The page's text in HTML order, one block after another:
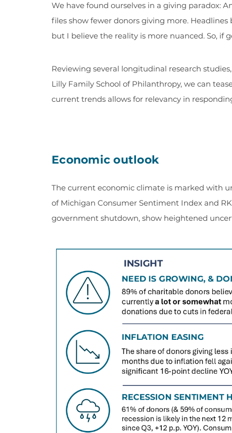
We have found ourselves in a giving paradox:
files show fewer donors giving more.
but I believe the reality is more nuanced. So, if
Reviewing several longitudinal research
Lilly Family School of Philanthropy, we can
current trends allows for relevancy in
Economic outlook
The current economic climate is marked with
of Michigan Consumer Sentiment Index and
government shutdown, show heightened